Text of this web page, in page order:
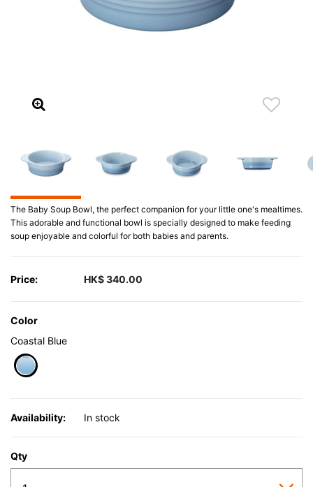
The Baby Soup Bowl, the perfect companion for your little one's mealtimes.
This adorable and functional bowl is specially designed to make feeding
soup enjoyable and colorful for both babies and parents.
Price: HK$ 340.00
Color
Coastal Blue
Availability: In stock
Qty